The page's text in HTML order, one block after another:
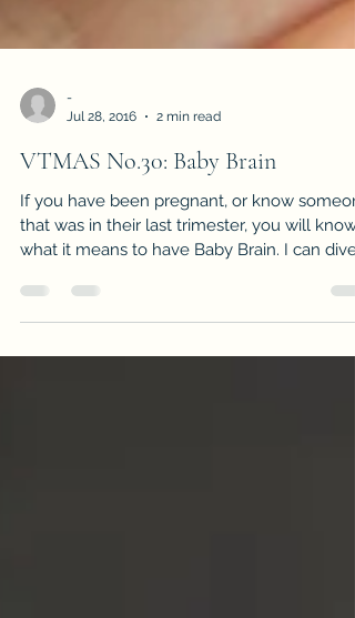
-
Jul 28, 2016
2 min read
VTMAS No.30: Baby Brain
what it means to have Baby Brain. I can